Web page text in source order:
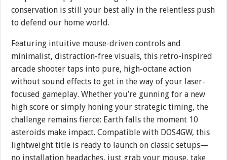
conservation is still your best ally in the relentless push
to defend our home world.
Featuring intuitive mouse-driven controls and
minimalist, distraction-free visuals, this retro-inspired
arcade shooter taps into pure, high-octane action
without sound effects to get in the way of your laser-
focused gameplay. Whether you’re gunning for a new
high score or simply honing your strategic timing, the
challenge remains fierce: Earth falls the moment 10
asteroids make impact. Compatible with DOS4GW, this
lightweight title is ready to launch on classic setups—
no installation headaches, just grab your mouse, take